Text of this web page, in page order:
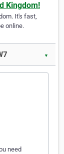
Kingdom!
It's fast,
online.
▼
need